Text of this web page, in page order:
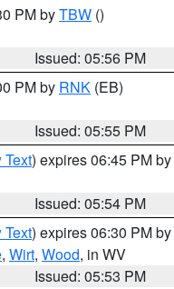
PM byTBW ()
Issued: 05:56 PM
PM by RNK (EB)
Issued: 05:55 PM
Text) expires 06:45 PM by
Issued: 05:54 PM
Text) expires 06:30 PM by
, Wirt, Wood, in WV
Issued: 05:53 PM